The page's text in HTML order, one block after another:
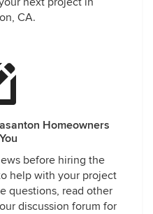
this day have never been
you! Albert, Janine,
cat Tux!)
CA.
Homeowners
before hiring the
help with your project
questions, read other
discussion forum for